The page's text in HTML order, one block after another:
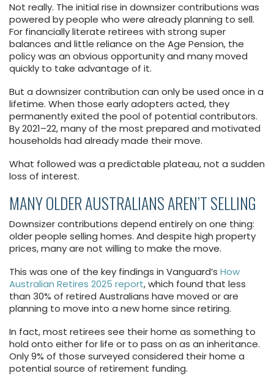
Not really. The initial rise in downsizer contributions was
powered by people who were already planning to sell.
For financially literate retirees with strong super
balances and little reliance on the Age Pension, the
policy was an obvious opportunity and many moved
quickly to take advantage of it.
But a downsizer contribution can only be used once in a
lifetime. When those early adopters acted, they
permanently exited the pool of potential contributors.
By 2021–22, many of the most prepared and motivated
households had already made their move.
What followed was a predictable plateau, not a sudden
loss of interest.
MANY OLDER AUSTRALIANS AREN’T SELLING
Downsizer contributions depend entirely on one thing:
older people selling homes. And despite high property
prices, many are not willing to make the move.
This was one of the key findings in Vanguard’s How
Australian Retires 2025 report, which found that less
than 30% of retired Australians have moved or are
planning to move into a new home since retiring.
In fact, most retirees see their home as something to
hold onto either for life or to pass on as an inheritance.
Only 9% of those surveyed considered their home a
potential source of retirement funding.